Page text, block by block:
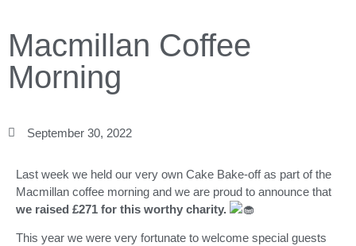
Macmillan Coffee
Morning
September 30, 2022
Last week we held our very own Cake Bake-off as part of the
Macmillan coffee morning and we are proud to announce that
we raised £271 for this worthy charity.
This year we were very fortunate to welcome special guests